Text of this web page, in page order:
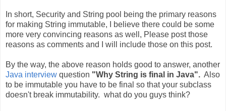
In short, Security and String pool being the primary reasons
for making String immutable, I believe there could be some
more very convincing reasons as well, Please post those
reasons as comments and I will include those on this post.
By the way, the above reason holds good to answer, another
Java interview question "Why String is final in Java". Also
to be immutable you have to be final so that your subclass
doesn't break immutability. what do you guys think?